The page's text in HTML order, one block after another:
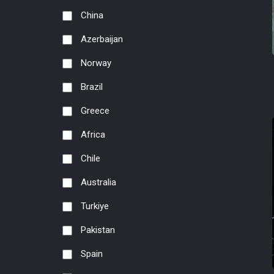
China
Azerbaijan
Norway
Brazil
Greece
Africa
Chile
Australia
Turkiye
Pakistan
Spain